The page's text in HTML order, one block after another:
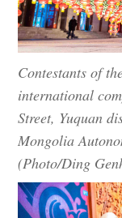
Contestants of
international
Street, Yuquan
Mongolia
(Photo/Ding